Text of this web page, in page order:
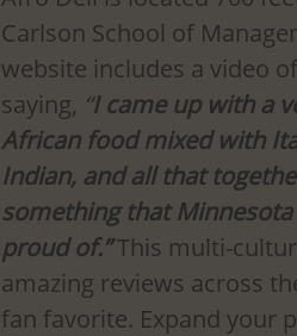
Carlson School of
website includes a video
saying, “I came up with a
African food mixed with
Indian, and all that
something that
proud of.” This multi-
amazing reviews across
fan favorite. Expand your